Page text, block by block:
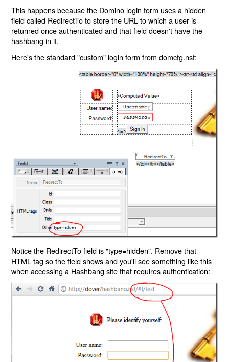
This happens because the Domino login form uses a hidden
field called RedirectTo to store the URL to which a user is
returned once authenticated and that field doesn't have the
hashbang in it.
Here's the standard "custom" login form from domcfg.nsf:
Notice the RedirectTo field is "type=hidden". Remove that
HTML tag so the field shows and you'll see something like this
when accessing a Hashbang site that requires authentication: